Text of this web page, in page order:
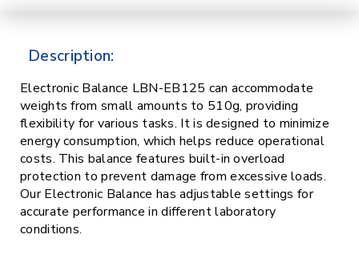
Description:
Electronic Balance LBN-EB125 can accommodate
weights from small amounts to 510g, providing
flexibility for various tasks. It is designed to minimize
energy consumption, which helps reduce operational
costs. This balance features built-in overload
protection to prevent damage from excessive loads.
Our Electronic Balance has adjustable settings for
accurate performance in different laboratory
conditions.